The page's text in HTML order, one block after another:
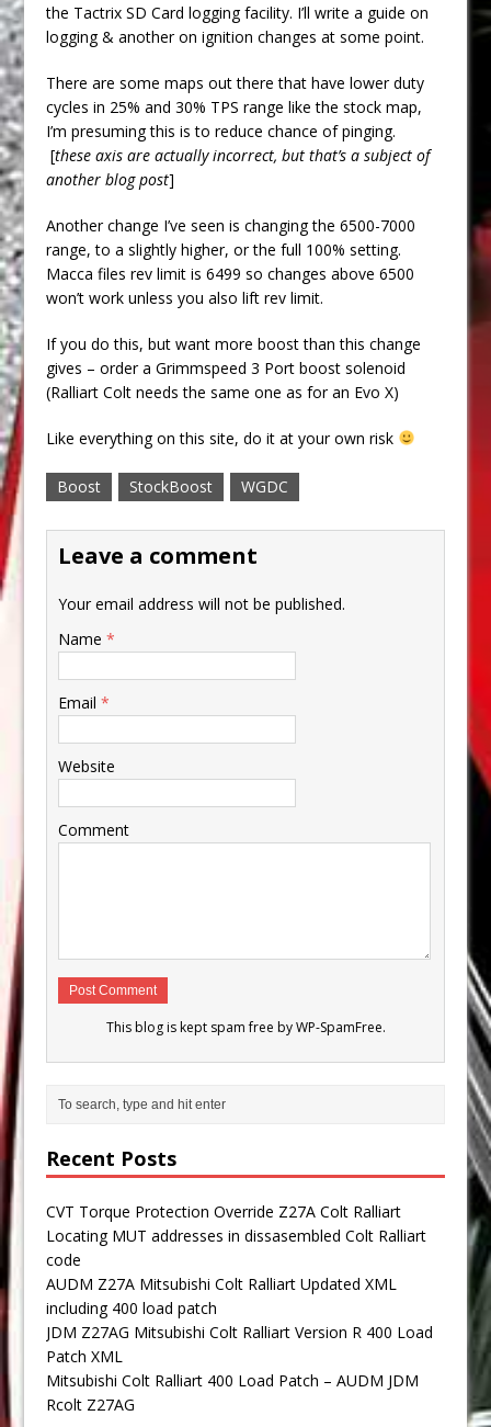
the Tactrix SD Card logging facility. I’ll write a guide on
logging & another on ignition changes at some point.
There are some maps out there that have lower duty
cycles in 25% and 30% TPS range like the stock map,
I’m presuming this is to reduce chance of pinging.
[these axis are actually incorrect, but that’s a subject of
another blog post]
Another change I’ve seen is changing the 6500-7000
range, to a slightly higher, or the full 100% setting.
Macca files rev limit is 6499 so changes above 6500
won’t work unless you also lift rev limit.
If you do this, but want more boost than this change
gives – order a Grimmspeed 3 Port boost solenoid
(Ralliart Colt needs the same one as for an Evo X)
Like everything on this site, do it at your own risk
Boost StockBoost WGDC
Leave a comment
Your email address will not be published.
Name*
Email*
Website
Comment
This blog is kept spam free byWP-SpamFree.
Recent Posts
CVT Torque Protection Override Z27A Colt Ralliart
Locating MUT addresses in dissasembled Colt Ralliart
code
AUDM Z27A Mitsubishi Colt Ralliart Updated XML
including 400 load patch
JDM Z27AG Mitsubishi Colt Ralliart Version R 400 Load
Patch XML
Mitsubishi Colt Ralliart 400 Load Patch – AUDM JDM
Rcolt Z27AG